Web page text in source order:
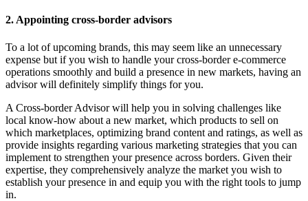
2. Appointing cross-border advisors
To a lot of upcoming brands, this may seem like an unnecessary
expense but if you wish to handle your cross-border e-commerce
operations smoothly and build a presence in new markets, having an
advisor will definitely simplify things for you.
A Cross-border Advisor will help you in solving challenges like
local know-how about a new market, which products to sell on
which marketplaces, optimizing brand content and ratings, as well as
provide insights regarding various marketing strategies that you can
implement to strengthen your presence across borders. Given their
expertise, they comprehensively analyze the market you wish to
establish your presence in and equip you with the right tools to jump
in.